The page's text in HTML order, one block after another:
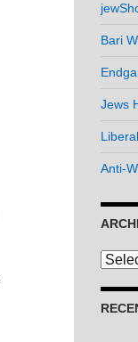
Bari
Jews
Anti-